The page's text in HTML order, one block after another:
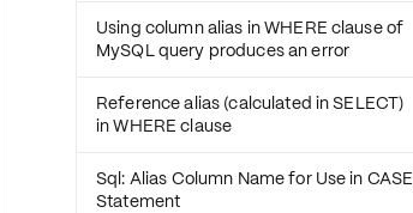
Using column alias in WHERE clause of
MySQL query produces an error
Reference alias (calculated in SELECT)
in WHERE clause
Sql: Alias Column Name for Use in CASE
Statement